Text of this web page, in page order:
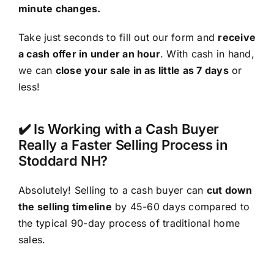
minute changes.
Take just seconds to fill out our form and receive
a cash offer in under an hour. With cash in hand,
we can close your sale in as little as 7 daysor
less!
✔️ Is Working with a Cash Buyer
Really a Faster Selling Process in
Stoddard NH?
Absolutely! Selling to a cash buyer can cut down
the selling timeline by 45-60 days compared to
the typical 90-day process of traditional home
sales.